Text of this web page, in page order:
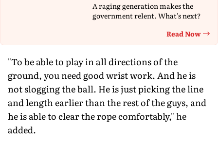
A raging generation makes the
government relent. What's next?
Read Now
"To be able to play in all directions of the
ground, you need good wrist work. And he is
not slogging the ball. He is just picking the line
and length earlier than the rest of the guys, and
he is able to clear the rope comfortably," he
added.